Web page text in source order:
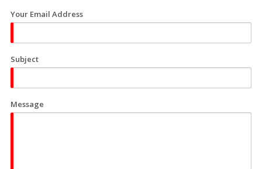
Your Email Address
Subject
Message